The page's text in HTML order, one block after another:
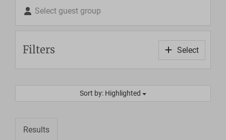
Select guest group
Filters Select
Sort by: Highlighted
Results